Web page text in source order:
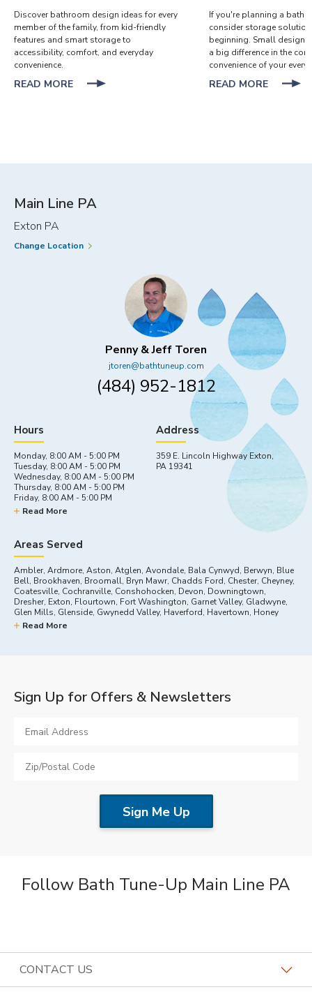
Discover bathroom design ideas for every
member of the family, from kid-friendly
features and smart storage to
accessibility, comfort, and everyday
convenience.
READ MORE
ABOUT
MEMBER
FAMILY
If you're planning a
consider storage
beginning. Small design
a big difference in the
convenience of your
READ MORE
ABOUT
Main Line PA
Exton PA
Change Location
Penny & Jeff Toren
jtoren@bathtuneup.com
(484) 952-1812
Hours
Monday, 8:00 AM - 5:00 PM
Tuesday, 8:00 AM - 5:00 PM
Wednesday, 8:00 AM - 5:00 PM
Thursday, 8:00 AM - 5:00 PM
Friday, 8:00 AM - 5:00 PM
Saturday, By appointment
Read More
Address
359 E. Lincoln Highway Exton,
PA 19341
Areas Served
Ambler, Ardmore, Aston, Atglen, Avondale, Bala Cynwyd, Berwyn, Blue
Bell, Brookhaven, Broomall, Bryn Mawr, Chadds Ford, Chester, Cheyney,
Coatesville, Cochranville, Conshohocken, Devon, Downingtown,
Dresher, Exton, Flourtown, Fort Washington, Garnet Valley, Gladwyne,
Glen Mills, Glenside, Gwynedd Valley, Haverford, Havertown, Honey
Brook, Horsham, Kennett Square, King Of Prussia, Lafayette Hill,
Read More
Sign Up for Offers & Newsletters
Follow Bath Tune-Up Main Line PA
CONTACT US